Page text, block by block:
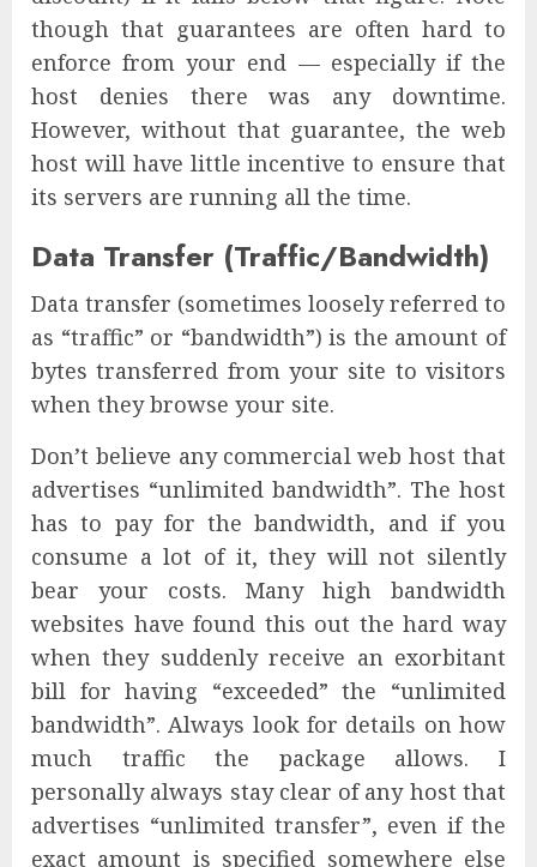
though that guarantees are often hard to
enforce from your end — especially if the
host denies there was any downtime.
However, without that guarantee, the web
host will have little incentive to ensure that
its servers are running all the time.
Data Transfer (Traffic/Bandwidth)
Data transfer (sometimes loosely referred to
as “traffic” or “bandwidth”) is the amount of
bytes transferred from your site to visitors
when they browse your site.
Don’t believe any commercial web host that
advertises “unlimited bandwidth”. The host
has to pay for the bandwidth, and if you
consume a lot of it, they will not silently
bear your costs. Many high bandwidth
websites have found this out the hard way
when they suddenly receive an exorbitant
bill for having “exceeded” the “unlimited
bandwidth”. Always look for details on how
much traffic the package allows. I
personally always stay clear of any host that
advertises “unlimited transfer”, even if the
exact amount is specified somewhere else